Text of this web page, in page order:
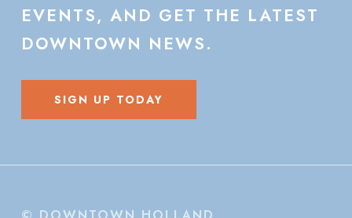
EVENTS, AND GET THE LATEST
DOWNTOWN NEWS.
SIGN UP TODAY